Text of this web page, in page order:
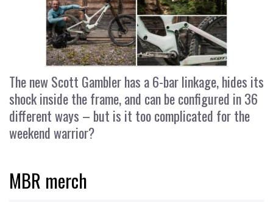
The new Scott Gambler has a 6-bar linkage, hides its
shock inside the frame, and can be configured in 36
different ways – but is it too complicated for the
weekend warrior?
MBR merch